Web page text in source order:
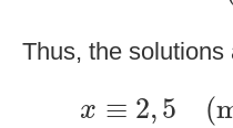
Thus, the solutions
x ≡ 2,5 (
x ≡2 ,5